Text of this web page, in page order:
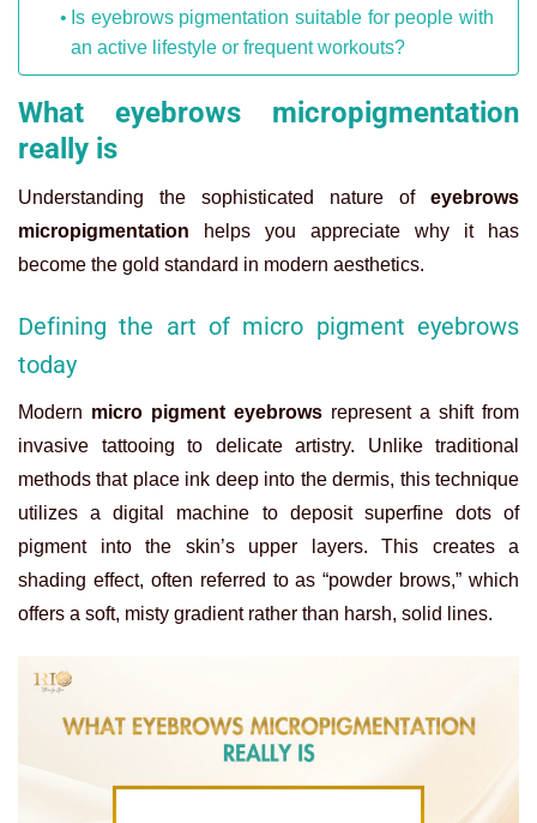
Is eyebrows pigmentation suitable for people with
an active lifestyle or frequent workouts?
What eyebrows micropigmentation
really is
Understanding the sophisticated nature of eyebrows
micropigmentation helps you appreciate why it has
become the gold standard in modern aesthetics.
Defining the art of micro pigment eyebrows
today
Modern micro pigment eyebrows represent a shift from
invasive tattooing to delicate artistry. Unlike traditional
methods that place ink deep into the dermis, this technique
utilizes a digital machine to deposit superfine dots of
pigment into the skin’s upper layers. This creates a
shading effect, often referred to as “powder brows,” which
offers a soft, misty gradient rather than harsh, solid lines.